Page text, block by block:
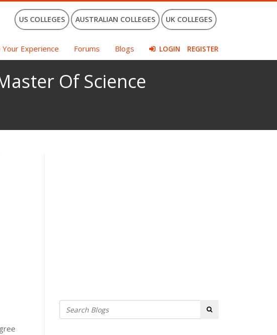
US COLLEGES AUSTRALIAN COLLEGES UK COLLEGES
Your Experience Forums Blogs LOGIN REGISTER
Of Science
Search